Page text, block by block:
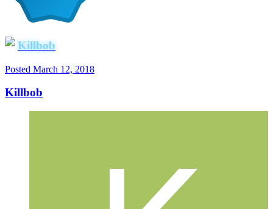
Killbob
Posted March 12, 2018
Killbob